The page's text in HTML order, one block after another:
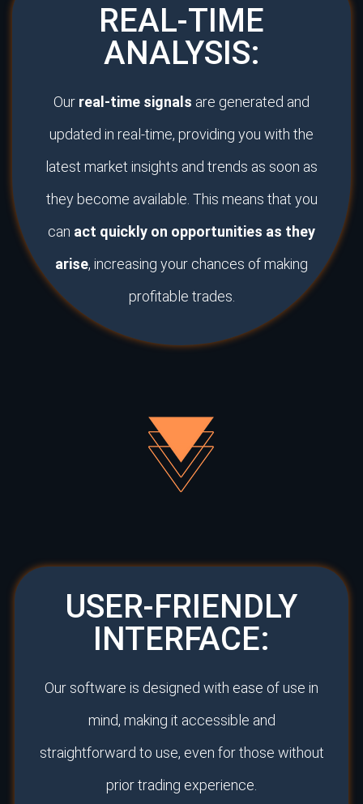
REAL-TIME
ANALYSIS:
Our real-time signals are generated and
updated in real-time, providing you with the
latest market insights and trends as soon as
they become available. This means that you
can act quickly on opportunities as they
arise, increasing your chances of making
profitable trades.
USER-FRIENDLY
INTERFACE:
Our software is designed with ease of use in
mind, making it accessible and
straightforward to use, even for those without
prior trading experience.